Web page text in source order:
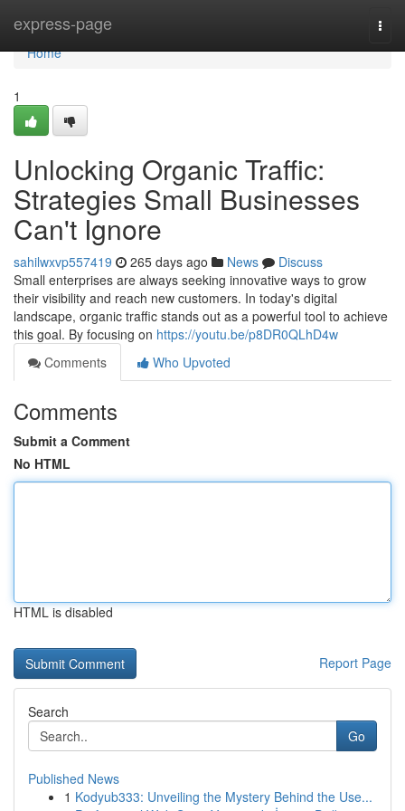
express-page
Home
Home
1
Unlocking Organic Traffic:
Strategies Small Businesses
Can't Ignore
sahilwxvp557419 265 days ago News
Discuss
Small enterprises are always seeking innovative ways to grow
their visibility and reach new customers. In today's digital
landscape, organic traffic stands out as a powerful tool to achieve
this goal. By focusing on https://youtu.be/p8DR0QLhD4w
Comments
Who Upvoted
Comments
Submit a Comment
No HTML
HTML is disabled
Report Page
Search
Go
Published News
1 Kodyub333: Unveiling the Mystery Behind the Use...